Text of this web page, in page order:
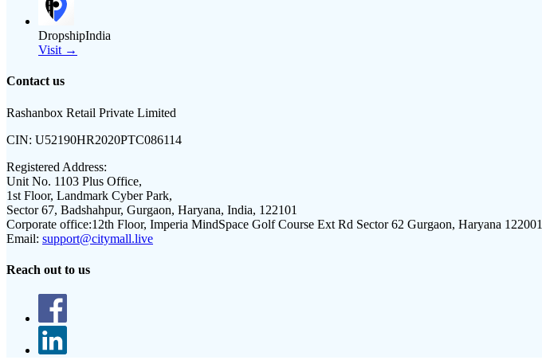
DropshipIndia
Visit →
Contact us
Rashanbox Retail Private Limited
CIN: U52190HR2020PTC086114
Registered Address:
Unit No. 1103 Plus Office,
1st Floor, Landmark Cyber Park,
Sector 67, Badshahpur, Gurgaon, Haryana, India, 122101
Corporate office:12th Floor, Imperia MindSpace Golf Course Ext Rd Sector 62 Gurgaon, Haryana 122001
Email: support@citymall.live
Reach out to us